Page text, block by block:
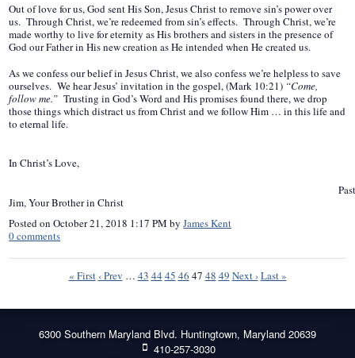
Out of love for us, God sent His Son, Jesus Christ to remove sin’s power over
us. Through Christ, we’re redeemed from sin’s effects. Through Christ, we’re
made worthy to live for eternity as His brothers and sisters in the presence of
God our Father in His new creation as He intended when He created us.
As we confess our belief in Jesus Christ, we also confess we’re helpless to save
ourselves. We hear Jesus’ invitation in the gospel, (Mark 10:21) “Come,
follow me.” Trusting in God’s Word and His promises found there, we drop
those things which distract us from Christ and we follow Him … in this life and
to eternal life.
In Christ’s Love,
Jim, Your Brother in Christ
Posted onOctober 21, 2018 1:17 PM byJames Kent
0comments
« First ‹ Prev … 43 44 45 46 47 48 49 Next ›Last »
6300 Southern Maryland Blvd. Huntingtown, Maryland 20639
410-257-3030